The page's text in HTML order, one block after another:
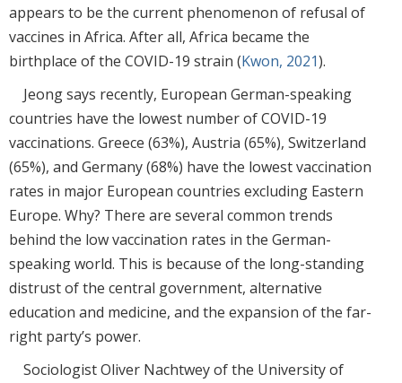
appears to be the current phenomenon of refusal of
vaccines in Africa. After all, Africa became the
birthplace of the COVID-19 strain (Kwon, 2021).
Jeong says recently, European German-speaking
countries have the lowest number of COVID-19
vaccinations. Greece (63%), Austria (65%), Switzerland
(65%), and Germany (68%) have the lowest vaccination
rates in major European countries excluding Eastern
Europe. Why? There are several common trends
behind the low vaccination rates in the German-
speaking world. This is because of the long-standing
distrust of the central government, alternative
education and medicine, and the expansion of the far-
right party’s power.
Sociologist Oliver Nachtwey of the University of